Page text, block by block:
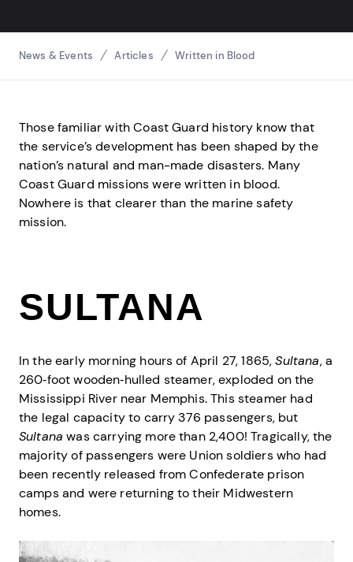
News & Events Articles Written in Blood
Those familiar with Coast Guard history know that
the service’s development has been shaped by the
nation’s natural and man-made disasters. Many
Coast Guard missions were written in blood.
Nowhere is that clearer than the marine safety
mission.
SULTANA
In the early morning hours of April 27, 1865,Sultana, a
260‐foot wooden‐hulled steamer, exploded on the
Mississippi River near Memphis. This steamer had
the legal capacity to carry 376 passengers, but
Sultana was carrying more than 2,400! Tragically, the
majority of passengers were Union soldiers who had
been recently released from Confederate prison
camps and were returning to their Midwestern
homes.